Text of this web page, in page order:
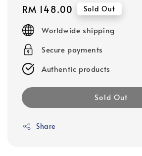
Regular
price
RM 148.00 Sold Out
Worldwide shipping
Secure payments
Authentic products
Sold Out
Share